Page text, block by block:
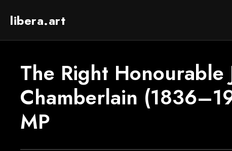
libera.art
The Right Honourable
Chamberlain
MP